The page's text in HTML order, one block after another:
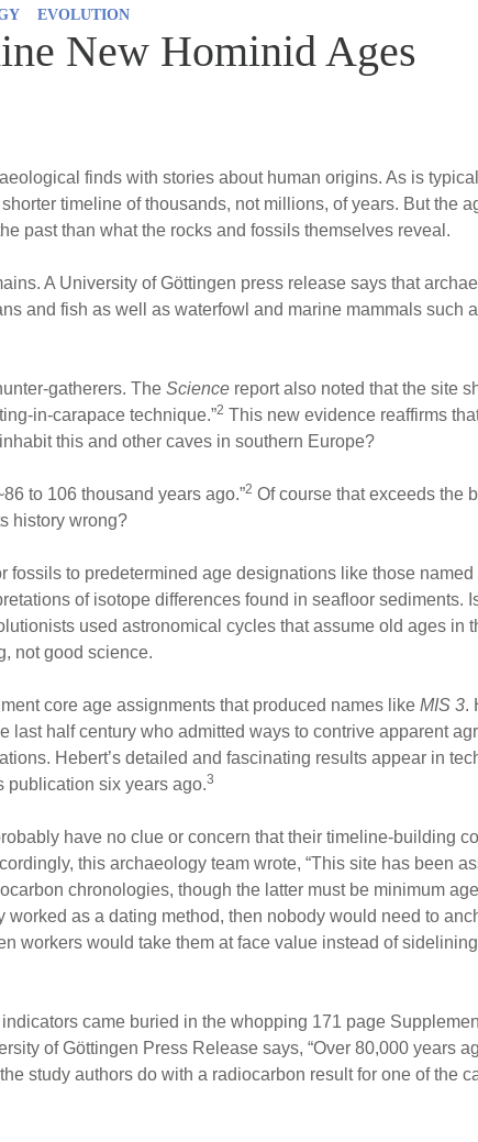
EVOLUTION
New Hominid Ages
finds with stories about human origins. As is
timeline of thousands, not millions, of years. But the
past than what the rocks and fossils themselves reveal.
A University of Göttingen press release says that
and fish as well as waterfowl and marine mammals such
gatherers. The Science report also noted that the site
in-carapace technique.”2 This new evidence reaffirms
this and other caves in southern Europe?
to 106 thousand years ago.”2 Of course that exceeds the
history wrong?
to predetermined age designations like those named
of isotope differences found in seafloor sediments.
used astronomical cycles that assume old ages in
not good science.
core age assignments that produced names like MIS 3.
last half century who admitted ways to contrive apparent
Hebert’s detailed and fascinating results appear in
publication six years ago.3
have no clue or concern that their timeline-building
this archaeology team wrote, “This site has been
chronologies, though the latter must be minimum
worked as a dating method, then nobody would need to
workers would take them at face value instead of
came buried in the whopping 171 page
of Göttingen Press Release says, “Over 80,000 years
study authors do with a radiocarbon result for one of the